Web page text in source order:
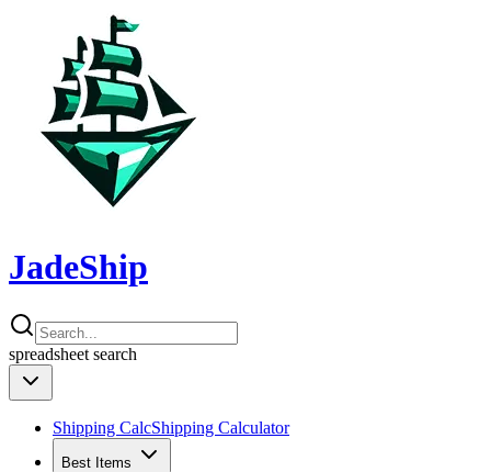
JadeShip
spreadsheet search
Shipping CalcShipping Calculator
Best Items